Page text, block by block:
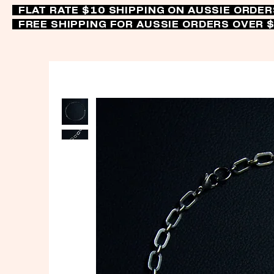
FLAT RATE $10 SHIPPING ON AUSSIE
FREE SHIPPING FOR AUSSIE ORDERS OVER